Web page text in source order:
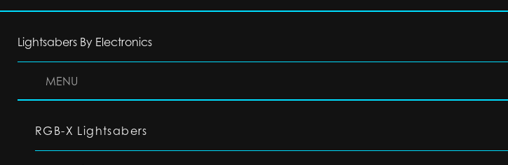
Lightsabers By Electronics
MENU
RGB-X Lightsabers